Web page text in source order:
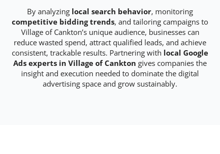
By analyzing local search behavior, monitoring
competitive bidding trends, and tailoring campaigns to
Village of Cankton’s unique audience, businesses can
reduce wasted spend, attract qualified leads, and achieve
consistent, trackable results. Partnering with local Google
Ads experts in Village of Cankton gives companies the
insight and execution needed to dominate the digital
advertising space and grow sustainably.